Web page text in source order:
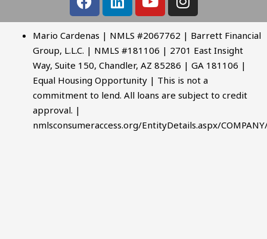
Mario Cardenas | NMLS #2067762 | Barrett Financial
Group, L.L.C. | NMLS #181106 | 2701 East Insight
Way, Suite 150, Chandler, AZ 85286 | GA 181106 |
Equal Housing Opportunity | This is not a
commitment to lend. All loans are subject to credit
approval. |
nmlsconsumeraccess.org/EntityDetails.aspx/